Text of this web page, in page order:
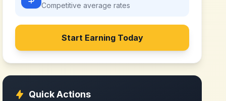
Competitive average rates
Start Earning Today
Quick Actions